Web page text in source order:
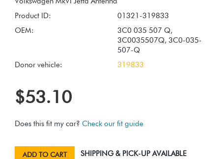
Product ID:
01321-319833
OEM:
3C0 035 507 Q,
3C0035507Q, 3C0-035-
507-Q
Donor vehicle:
319833
$53.10
Does this fit my car? Check our fit guide
ADD TO CART SHIPPING & PICK-UP AVAILABLE